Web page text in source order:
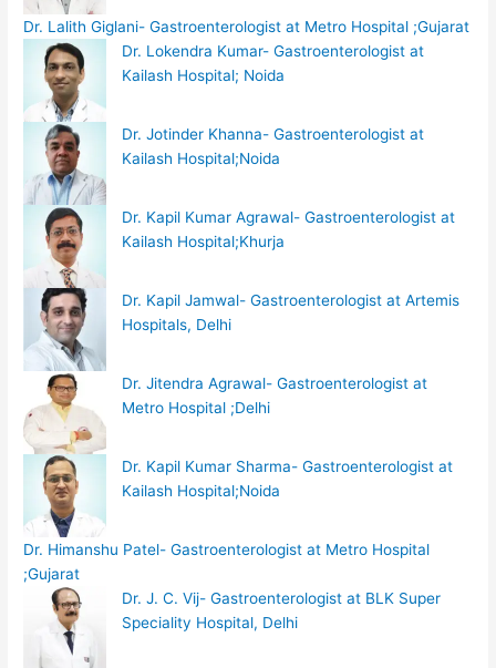
Dr. Lalith Giglani- Gastroenterologist at Metro Hospital ;Gujarat
Dr. Lokendra Kumar- Gastroenterologist at
Kailash Hospital; Noida
Dr. Jotinder Khanna- Gastroenterologist at
Kailash Hospital;Noida
Dr. Kapil Kumar Agrawal- Gastroenterologist at
Kailash Hospital;Khurja
Dr. Kapil Jamwal- Gastroenterologist at Artemis
Hospitals, Delhi
Dr. Jitendra Agrawal- Gastroenterologist at
Metro Hospital ;Delhi
Dr. Kapil Kumar Sharma- Gastroenterologist at
Kailash Hospital;Noida
Dr. Himanshu Patel- Gastroenterologist at Metro Hospital
;Gujarat
Dr. J. C. Vij- Gastroenterologist at BLK Super
Speciality Hospital, Delhi